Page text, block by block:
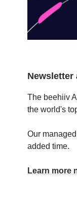
Newsletter
The beehiiv
the world's
Our
added time.
Learn more